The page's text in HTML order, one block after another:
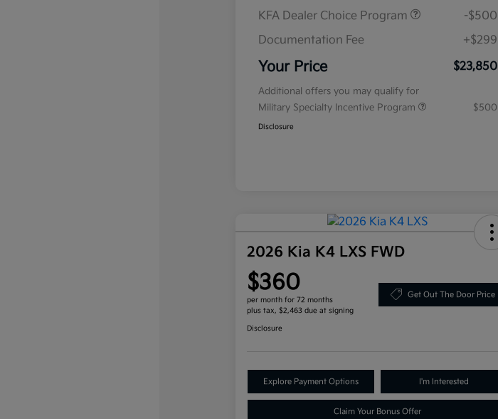
KFA Dealer Choice Program
-$500
Documentation Fee
+$299
Your Price $23,850
Additional offers you may qualify for
Military Specialty Incentive Program
$500
Disclosure
2026 Kia K4 LXS FWD
$360
per month for 72 months
plus tax, $2,463 due at signing
Get Out The Door Price
Disclosure
Explore Payment Options I'm Interested
Claim Your Bonus Offer